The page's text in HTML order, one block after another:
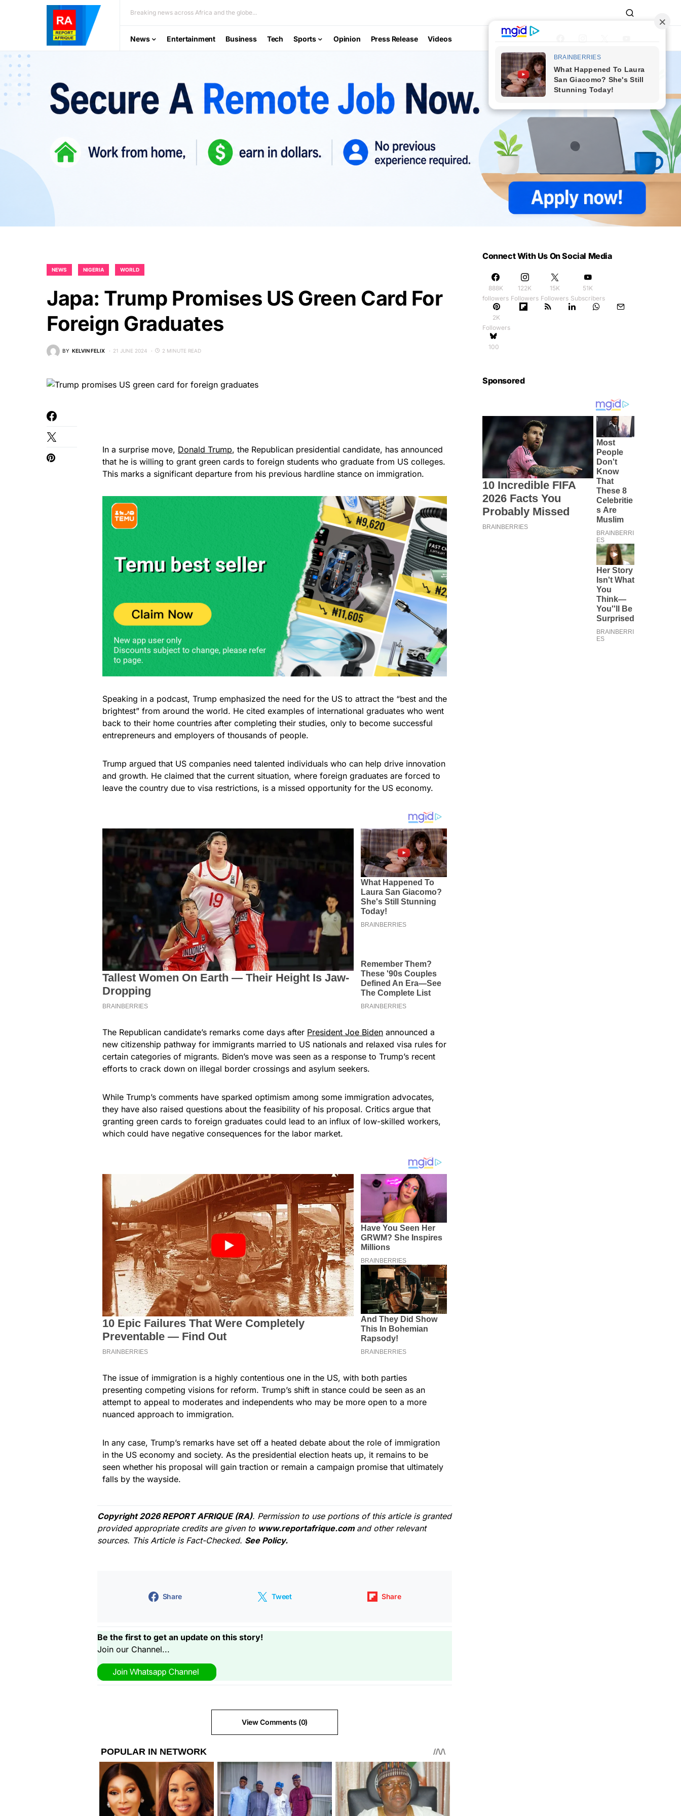
Breaking news across Africa and the globe...
News Entertainment Business Tech Sports Opinion Press Release Videos
NEWS NIGERIA WORLD
Japa: Trump Promises US Green Card For
Foreign Graduates
BY KELVIN FELIX 21 JUNE 2024 2 MINUTE READ
In a surprise move, Donald Trump, the Republican presidential candidate, has announced
that he is willing to grant green cards to foreign students who graduate from US colleges.
This marks a significant departure from his previous hardline stance on immigration.
Speaking in a podcast, Trump emphasized the need for the US to attract the “best and the
brightest” from around the world. He cited examples of international graduates who went
back to their home countries after completing their studies, only to become successful
entrepreneurs and employers of thousands of people.
Trump argued that US companies need talented individuals who can help drive innovation
and growth. He claimed that the current situation, where foreign graduates are forced to
leave the country due to visa restrictions, is a missed opportunity for the US economy.
The Republican candidate’s remarks come days after President Joe Biden announced a
new citizenship pathway for immigrants married to US nationals and relaxed visa rules for
certain categories of migrants. Biden’s move was seen as a response to Trump’s recent
efforts to crack down on illegal border crossings and asylum seekers.
While Trump’s comments have sparked optimism among some immigration advocates,
they have also raised questions about the feasibility of his proposal. Critics argue that
granting green cards to foreign graduates could lead to an influx of low-skilled workers,
which could have negative consequences for the labor market.
The issue of immigration is a highly contentious one in the US, with both parties
presenting competing visions for reform. Trump’s shift in stance could be seen as an
attempt to appeal to moderates and independents who may be more open to a more
nuanced approach to immigration.
In any case, Trump’s remarks have set off a heated debate about the role of immigration
in the US economy and society. As the presidential election heats up, it remains to be
seen whether his proposal will gain traction or remain a campaign promise that ultimately
falls by the wayside.
Copyright 2026 REPORT AFRIQUE (RA). Permission to use portions of this article is granted
provided appropriate credits are given to www.reportafrique.com and other relevant
sources. This Article is Fact-Checked. See Policy.
Share Tweet Share
Be the first to get an update on this story!
Join our Channel...
View Comments (0)
Connect With Us On Social Media
888K
followers
122K
Followers
15K
Followers
51K
Subscribers
2K
Followers
100
Sponsored